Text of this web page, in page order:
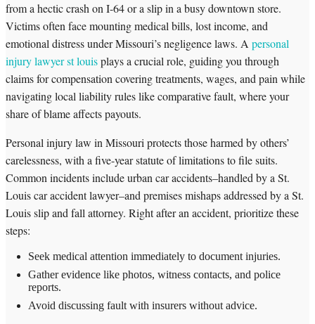
from a hectic crash on I-64 or a slip in a busy downtown store.
Victims often face mounting medical bills, lost income, and
emotional distress under Missouri’s negligence laws. A personal
injury lawyer st louisplays a crucial role, guiding you through
claims for compensation covering treatments, wages, and pain while
navigating local liability rules like comparative fault, where your
share of blame affects payouts.
Personal injury law in Missouri protects those harmed by others’
carelessness, with a five-year statute of limitations to file suits.
Common incidents include urban car accidents–handled by a St.
Louis car accident lawyer–and premises mishaps addressed by a St.
Louis slip and fall attorney. Right after an accident, prioritize these
steps:
Seek medical attention immediately to document injuries.
Gather evidence like photos, witness contacts, and police
reports.
Avoid discussing fault with insurers without advice.